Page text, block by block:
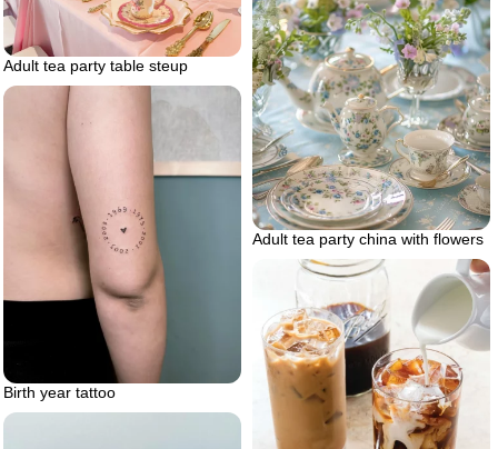
Adult tea party table steup
Adult tea party china with flowers
Birth year tattoo